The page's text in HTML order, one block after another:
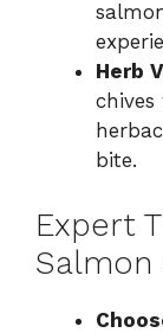
Herb
bite.
Expert
Salmon